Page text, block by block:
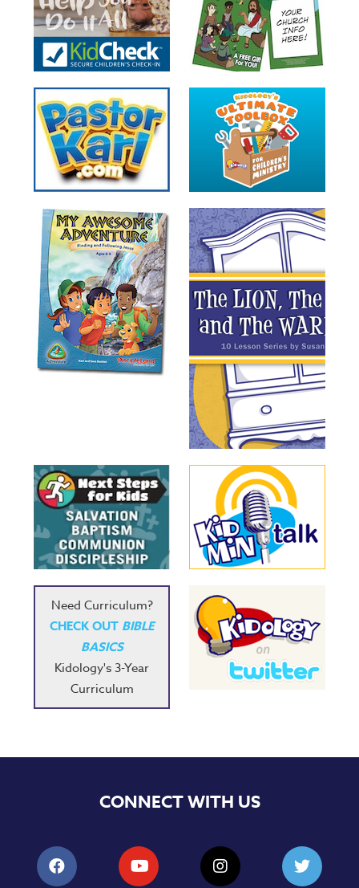
Leadership
Labs
Ministry
Management
Video
Series
Training
Volunteer
Training
Video
Series
Karl's
Books
Order
Games
Games
Music
RPMs
Donations
Need Curriculum?
CHECK OUT BIBLE
BASICS
Kidology's 3-Year
Curriculum
CONNECT WITH US